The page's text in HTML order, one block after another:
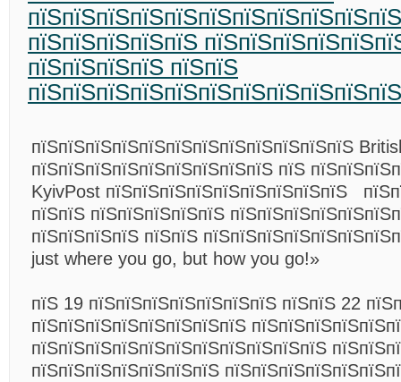
пїЅпїЅпїЅпїЅпїЅ
пїЅпїЅпїЅпїЅ пїЅпїЅ
пїЅпїЅпїЅпїЅпїЅпїЅпїЅпїЅпїЅпїЅпїЅ
пїЅпїЅпїЅпїЅпїЅпїЅпїЅпїЅпїЅпїЅпїЅпїЅ
пїЅпїЅпїЅпїЅпїЅпїЅпїЅпїЅпїЅ пїЅ
KyivPost пїЅпїЅпїЅпїЅпїЅпїЅпїЅпїЅпїЅ
пїЅпїЅ пїЅпїЅпїЅпїЅпїЅ
пїЅпїЅпїЅпїЅ пїЅпїЅ
just where you go, but how you go!»
пїЅ 19 пїЅпїЅпїЅпїЅпїЅпїЅпїЅ пїЅпїЅ 22
пїЅпїЅпїЅпїЅпїЅпїЅпїЅпїЅ
пїЅпїЅпїЅпїЅпїЅпїЅпїЅпїЅпїЅпїЅпїЅ
пїЅпїЅпїЅпїЅпїЅпїЅпїЅ